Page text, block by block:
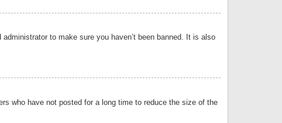
to make sure you haven’t been banned. It is also
who have not posted for a long time to reduce the size of the